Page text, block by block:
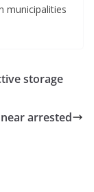
municipalities
storage
arrested